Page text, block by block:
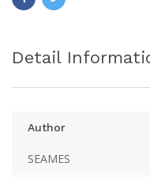
Detail
Author
SEAMES